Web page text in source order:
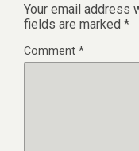
Your email address
fields are marked *
Comment *